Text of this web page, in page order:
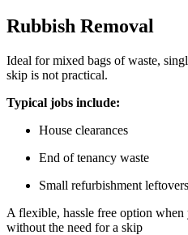
Rubbish Removal
Ideal for mixed bags of waste,
skip is not practical.
Typical jobs include:
House clearances
End of tenancy waste
Small refurbishment leftovers
A flexible, hassle free option
without the need for a skip